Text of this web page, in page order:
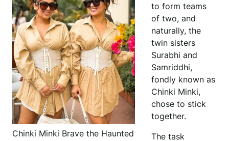
Chinki Minki Brave the Haunted
to form teams
of two, and
naturally, the
twin sisters
Surabhi and
Samriddhi,
fondly known as
Chinki Minki,
chose to stick
together.
The task